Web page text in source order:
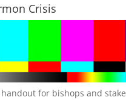
Crisis
for bishops and stake